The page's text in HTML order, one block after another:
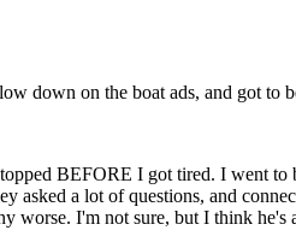
down on the boat ads, and got to
BEFORE I got tired. I went
asked a lot of questions, and
worse. I'm not sure, but I think he's